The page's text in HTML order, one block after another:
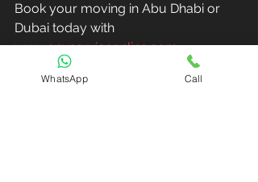
Book your moving in Abu Dhabi or
Dubai today with
www.anyserviceonline.com
Book Painting Online
WhatsApp Call